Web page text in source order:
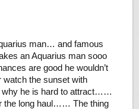
man… and famous
an Aquarius man sooo
are good he wouldn’t
watch the sunset with
he is hard to attract……
the long haul…… The thing